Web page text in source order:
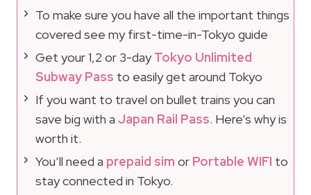
To make sure you have all the important things
covered see my first-time-in-Tokyo guide
Get your 1,2 or 3-dayTokyo Unlimited
Subway Pass to easily get around Tokyo
If you want to travel on bullet trains you can
save big with a Japan Rail Pass. Here’s why is
worth it.
You’ll need a prepaid sim or Portable WIFI to
stay connected in Tokyo.